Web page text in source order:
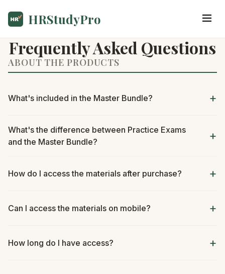
HRStudyPro
Frequently Asked Questions
ABOUT THE PRODUCTS
What's included in the Master Bundle?
What's the difference between Practice Exams
and the Master Bundle?
How do I access the materials after purchase?
Can I access the materials on mobile?
How long do I have access?